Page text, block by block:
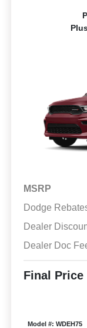
MSRP
Dodge
Dealer
Dealer Doc
Final Price
Model #: WDEH75